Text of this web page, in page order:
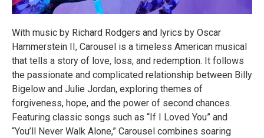
With music by Richard Rodgers and lyrics by Oscar
Hammerstein II, Carousel is a timeless American musical
that tells a story of love, loss, and redemption. It follows
the passionate and complicated relationship between Billy
Bigelow and Julie Jordan, exploring themes of
forgiveness, hope, and the power of second chances.
Featuring classic songs such as “If I Loved You” and
“You’ll Never Walk Alone,” Carousel combines soaring